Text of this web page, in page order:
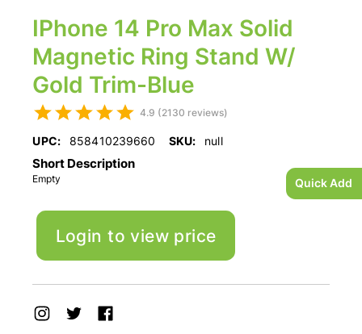
Quick Add
IPhone 14 Pro Max Solid
Magnetic Ring Stand W/
Gold Trim-Blue
4.9 (2130 reviews)
UPC: 858410239660 SKU: null
Short Description
Empty
Login to view price